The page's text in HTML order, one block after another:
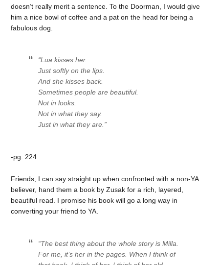
doesn’t really merit a sentence. To the Doorman, I would give
him a nice bowl of coffee and a pat on the head for being a
fabulous dog.
“Lua kisses her.
Just softly on the lips.
And she kisses back.
Sometimes people are beautiful.
Not in looks.
Not in what they say.
Just in what they are.”
-pg. 224
Friends, I can say straight up when confronted with a non-YA
believer, hand them a book by Zusak for a rich, layered,
beautiful read. I promise his book will go a long way in
converting your friend to YA.
“The best thing about the whole story is Milla.
For me, it’s her in the pages. When I think of